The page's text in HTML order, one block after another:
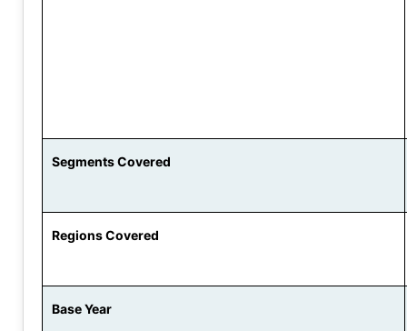
Segments Covered
Regions Covered
Base Year